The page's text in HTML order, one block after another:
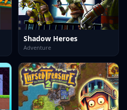
Shadow Heroes
Adventure